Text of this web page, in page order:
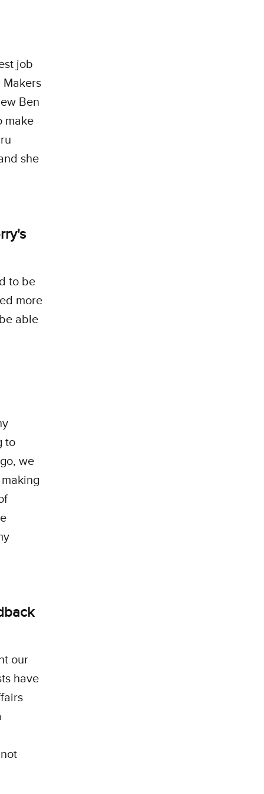
job
Makers
Ben
make
she
to be
more
able
to
we
our
have